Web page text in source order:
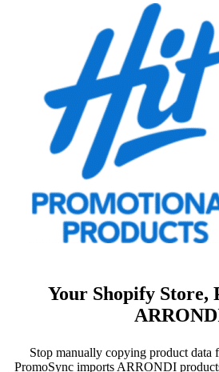
Your Shopify Store,
Stop manually copying product data
PromoSync imports ARRONDI